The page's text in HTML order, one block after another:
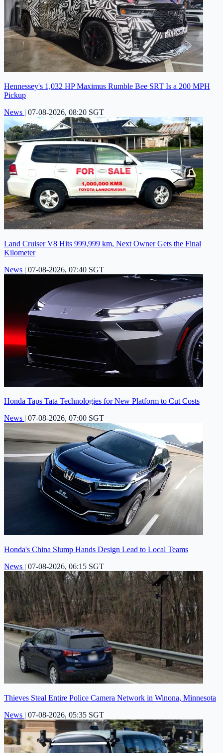
Hennessey's 1,032 HP Maximus Rumble Bee SRT Is a 200 MPH
Pickup
News | 07-08-2026, 08:20 SGT
Land Cruiser V8 Hits 999,999 km, Next Owner Gets the Final
Kilometer
News | 07-08-2026, 07:40 SGT
Honda Taps Tata Technologies for New Platform to Cut Costs
News | 07-08-2026, 07:00 SGT
Honda's China Slump Hands Design Lead to Local Teams
News | 07-08-2026, 06:15 SGT
Thieves Steal Entire Police Camera Network in Winona, Minnesota
News | 07-08-2026, 05:35 SGT